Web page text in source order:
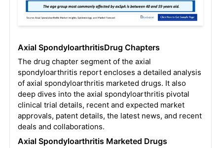
Axial SpondyloarthritisDrug Chapters
The drug chapter segment of the axial
spondyloarthritis report encloses a detailed analysis
of axial spondyloarthritis marketed drugs. It also
deep dives into the axial spondyloarthritis pivotal
clinical trial details, recent and expected market
approvals, patent details, the latest news, and recent
deals and collaborations.
Axial Spondyloarthritis Marketed Drugs